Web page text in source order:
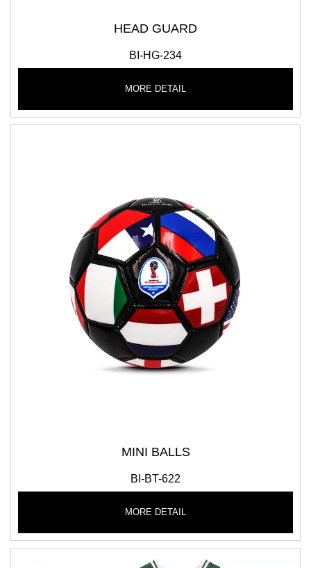
HEAD GUARD
BI-HG-234
MORE DETAIL
MINI BALLS
BI-BT-622
MORE DETAIL